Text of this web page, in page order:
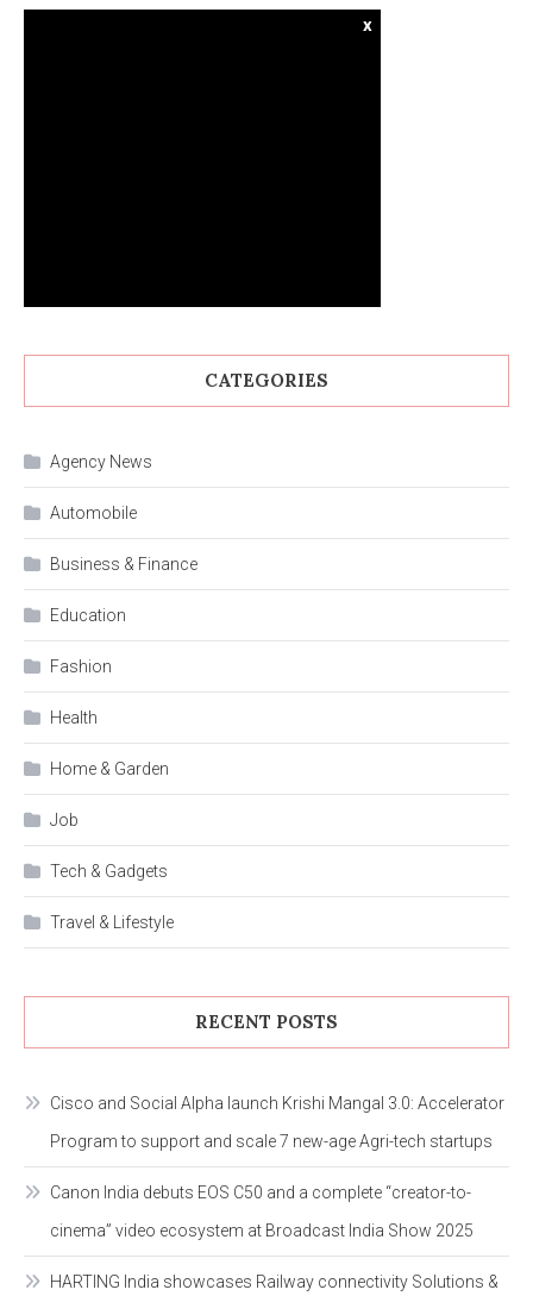
x
CATEGORIES
Agency News
Automobile
Business & Finance
Education
Fashion
Health
Home & Garden
Job
Tech & Gadgets
Travel & Lifestyle
RECENT POSTS
Cisco and Social Alpha launch Krishi Mangal 3.0: Accelerator
Program to support and scale 7 new-age Agri-tech startups
Canon India debuts EOS C50 and a complete “creator-to-
cinema” video ecosystem at Broadcast India Show 2025
HARTING India showcases Railway connectivity Solutions &